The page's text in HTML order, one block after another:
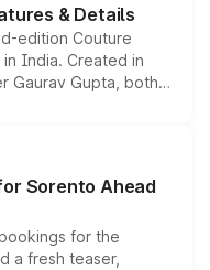
& Details
edition Couture
India. Created in
Gaurav Gupta, both
enhancements
are priced above
begin this month.
Sorento Ahead
for the
a fresh teaser,